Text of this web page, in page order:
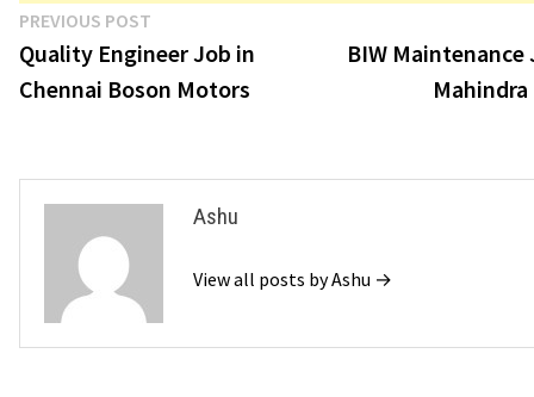
Post
navigation
PREVIOUS POST
post:
Quality Engineer Job in
Chennai Boson Motors
BIW Maintenance
Ashu
View all posts by Ashu →